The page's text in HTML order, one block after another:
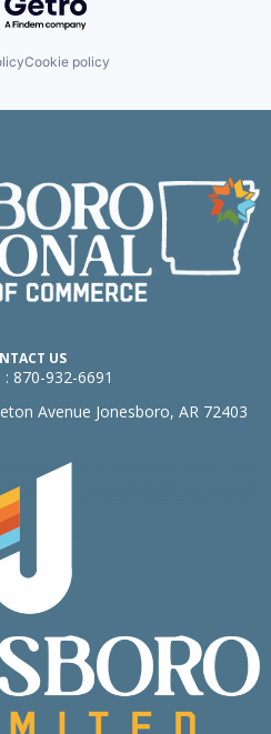
Cookie policy
US
: 870-932-6691
Avenue Jonesboro, AR 72403